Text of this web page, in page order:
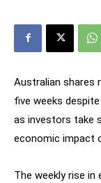
Australian shares
five weeks
as investors take
economic impact
The weekly rise